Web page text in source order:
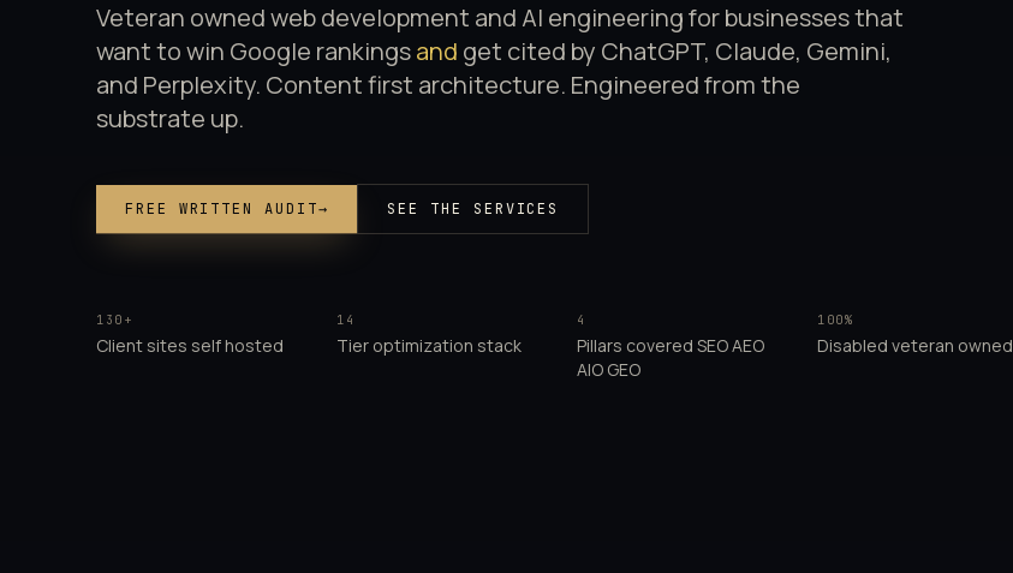
Veteran owned web development and AI engineering for businesses that
want to win Google rankingsand get cited by ChatGPT, Claude, Gemini,
and Perplexity. Content first architecture. Engineered from the
substrate up.
FREE WRITTEN AUDIT→ SEE THE SERVICES
130+
Client sites self hosted
14
Tier optimization stack
4
Pillars covered SEO AEO
AIO GEO
100%
Disabled veteran owned